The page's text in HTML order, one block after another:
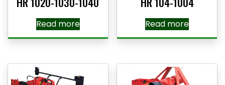
Read more Read more